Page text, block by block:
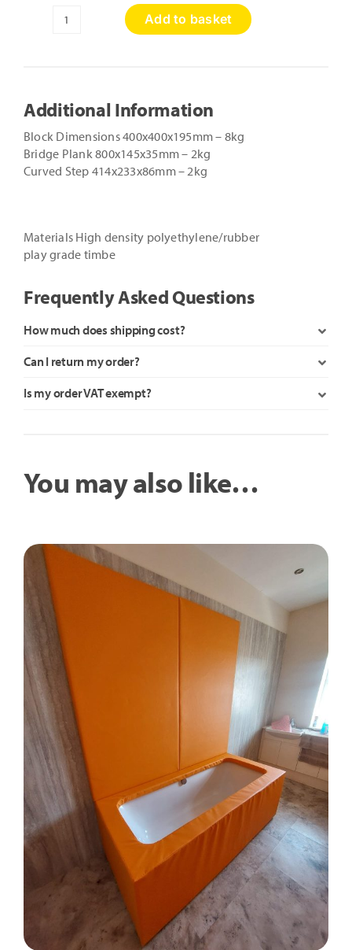
11
quantity
Add to basket
Additional Information
Block Dimensions 400x400x195mm – 8kg
Bridge Plank 800x145x35mm – 2kg
Curved Step 414x233x86mm – 2kg
Materials High density polyethylene/rubber
play grade timbe
Frequently Asked Questions
How much does shipping cost?
Can I return my order?
Is my order VAT exempt?
You may also like…